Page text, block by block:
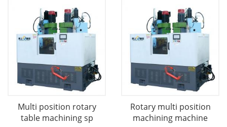
Multi position rotary
table machining sp
Rotary multi position
machining machine